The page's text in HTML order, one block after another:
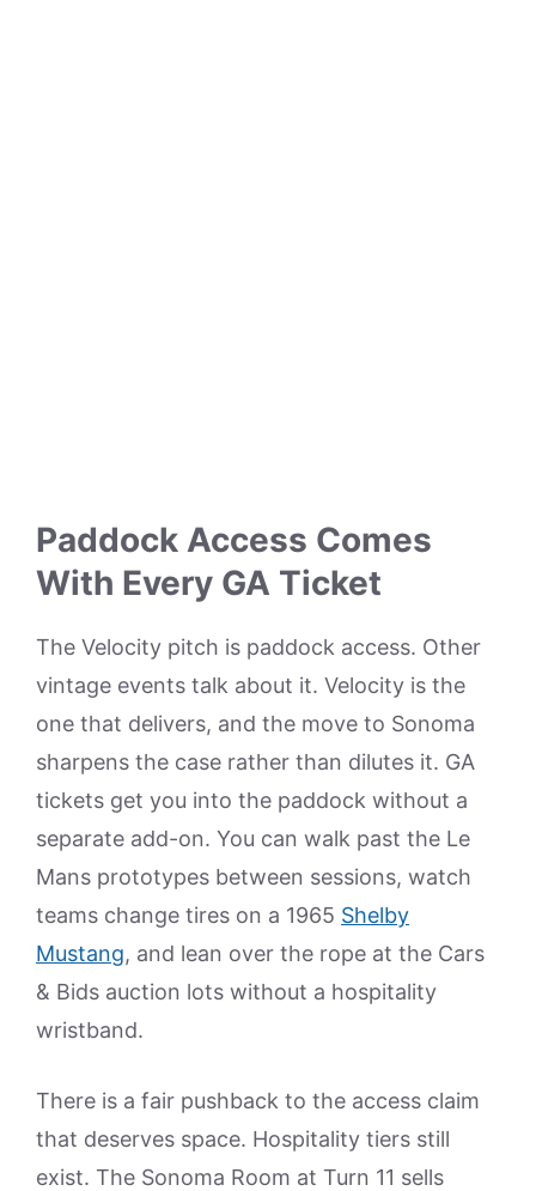
Paddock Access Comes
With Every GA Ticket
The Velocity pitch is paddock access. Other
vintage events talk about it. Velocity is the
one that delivers, and the move to Sonoma
sharpens the case rather than dilutes it. GA
tickets get you into the paddock without a
separate add-on. You can walk past the Le
Mans prototypes between sessions, watch
teams change tires on a 1965 Shelby
Mustang, and lean over the rope at the Cars
& Bids auction lots without a hospitality
wristband.
There is a fair pushback to the access claim
that deserves space. Hospitality tiers still
exist. The Sonoma Room at Turn 11 sells